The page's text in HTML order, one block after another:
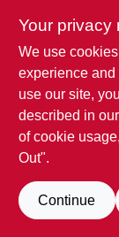
Your privacy
We use
experience and
use our site,
described in our
of cookie
Out".
Continue